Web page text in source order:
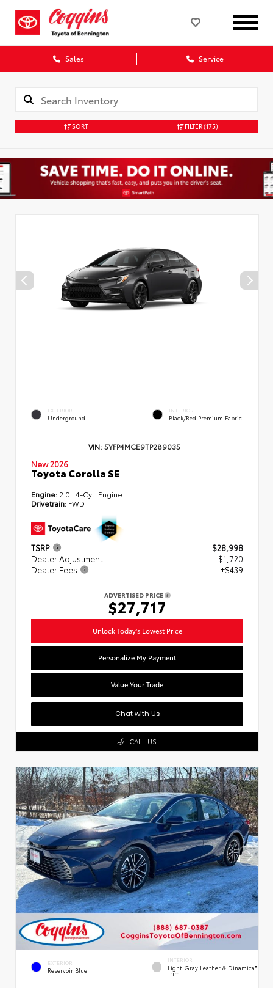
Sales Service
SORT FILTER(175)
EXTERIOR
Underground
INTERIOR
Black/Red Premium Fabric
VIN: 5YFP4MCE9TP289035
New 2026
Toyota Corolla SE
Engine: 2.0L 4-Cyl. Engine
Drivetrain: FWD
TSRP
$28,998
Dealer Adjustment
- $1,720
Dealer Fees
+$439
ADVERTISED PRICE
$27,717
Unlock Today's Lowest Price
Personalize My Payment
Value Your Trade
Chat with Us
CALL US
EXTERIOR
Reservoir Blue
INTERIOR
Light Gray Leather & Dinamica®
Trim